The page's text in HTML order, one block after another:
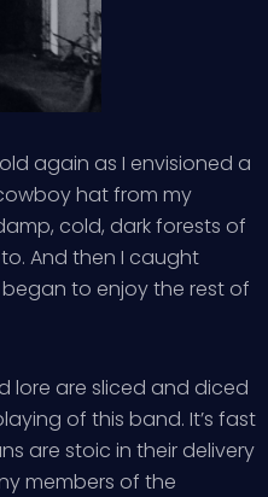
again as I envisioned a
hat from my
cold, dark forests of
And then I caught
to enjoy the rest of
lore are sliced and diced
of this band. It’s fast
are stoic in their delivery
members of the